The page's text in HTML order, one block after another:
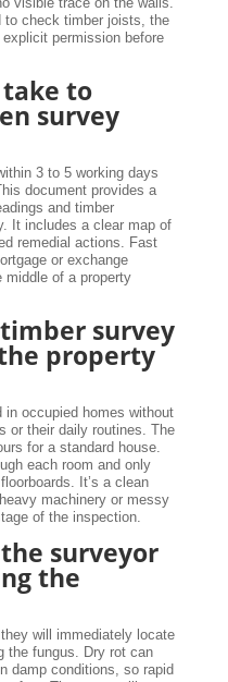
to check timber joists, the
permission before
to
survey
3 to 5 working days
document provides a
and timber
It includes a clear map of
remedial actions. Fast
or exchange
middle of a property
survey
property
occupied homes without
or their daily routines. The
for a standard house.
each room and only
It’s a clean
machinery or messy
of the inspection.
surveyor
the
will immediately locate
the fungus. Dry rot can
damp conditions, so rapid